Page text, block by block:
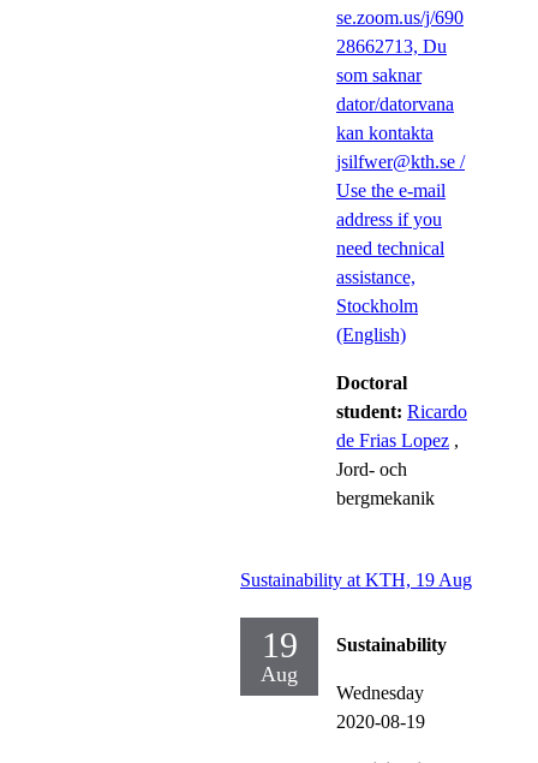
se.zoom.us/j/690
28662713, Du
som saknar
dator/datorvana
kan kontakta
jsilfwer@kth.se /
Use the e-mail
address if you
need technical
assistance,
Stockholm
(English)
Doctoral
student: Ricardo
de Frias Lopez ,
Jord- och
bergmekanik
Sustainability at KTH, 19 Aug
19
Aug
Sustainability
Wednesday
2020-08-19